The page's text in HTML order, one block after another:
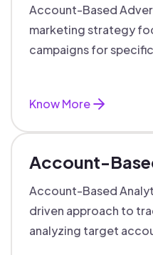
Account-Based
marketing strategy
campaigns for
Know More
Account-
Account-Based
driven approach to
analyzing target